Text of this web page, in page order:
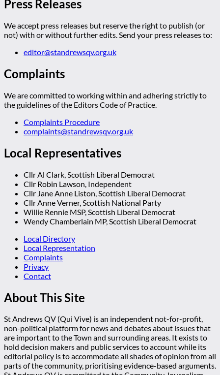
Press Releases
We accept press releases but reserve the right to publish (or
not) with or without further edits. Send your press releases to:
editor@standrewsqv.org.uk
Complaints
We are committed to working within and adhering strictly to
the guidelines of the Editors Code of Practice.
Complaints Procedure
complaints@standrewsqv.org.uk
Local Representatives
Cllr Al Clark, Scottish Liberal Democrat
Cllr Robin Lawson, Independent
Cllr Jane Anne Liston, Scottish Liberal Democrat
Cllr Anne Verner, Scottish National Party
Willie Rennie MSP, Scottish Liberal Democrat
Wendy Chamberlain MP, Scottish Liberal Democrat
Local Directory
Local Representation
Complaints
Privacy
Contact
About This Site
St Andrews QV (Qui Vive) is an independent not-for-profit,
non-political platform for news and debates about issues that
are important to the Town and surrounding areas. It exists to
hold decision makers and public services to account while its
editorial policy is to accommodate all shades of opinion from all
parts of the community, prioritising evidence-based arguments.